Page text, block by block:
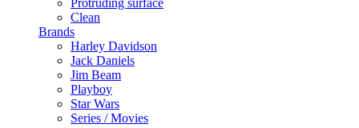
Protruding surface
Clean
Brands
Harley Davidson
Jack Daniels
Jim Beam
Playboy
Star Wars
Series / Movies